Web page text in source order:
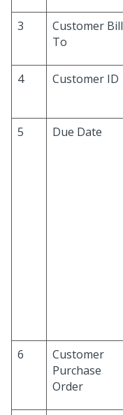
3
Customer Bill
To
4 Customer ID
5 Due Date
6
Customer
Purchase
Order